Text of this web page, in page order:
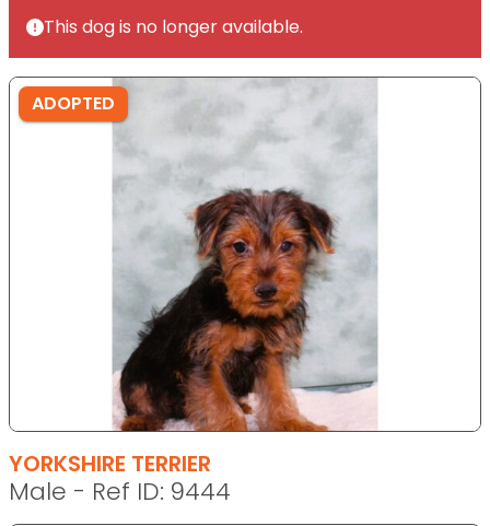
This dog is no longer available.
ADOPTED
YORKSHIRE TERRIER
Male - Ref ID: 9444